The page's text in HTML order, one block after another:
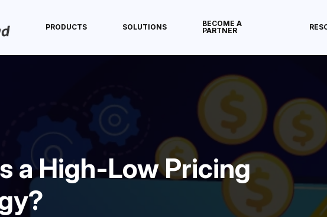
PRODUCTS SOLUTIONS
BECOME A
PARTNER
a High-Low Pricing